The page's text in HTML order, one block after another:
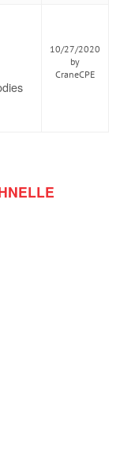
10/27/2020
by
CraneCPE